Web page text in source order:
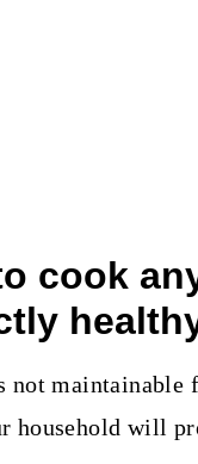
cook
not maintainable
household will